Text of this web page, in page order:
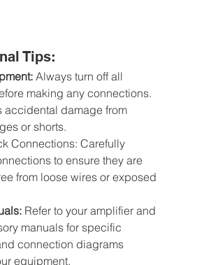
Tips:
Always turn off all
making any connections.
accidental damage from
or shorts.
Connections: Carefully
to ensure they are
from loose wires or exposed
Refer to your amplifier and
manuals for specific
connection diagrams
equipment.